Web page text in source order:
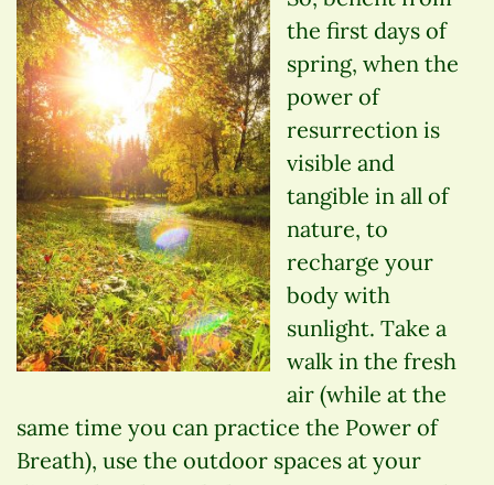
the first days of
spring, when the
power of
resurrection is
visible and
tangible in all of
nature, to
recharge your
body with
sunlight. Take a
walk in the fresh
air (while at the
same time you can practice the Power of
Breath), use the outdoor spaces at your